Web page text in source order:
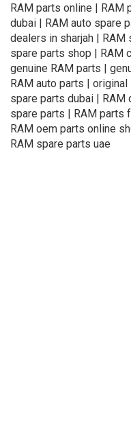
RAM parts online | RAM
dubai | RAM auto spare
dealers in sharjah |
spare parts shop | RAM
genuine RAM parts |
RAM auto parts |
spare parts dubai | RAM
spare parts | RAM parts
RAM oem parts online
RAM spare parts uae